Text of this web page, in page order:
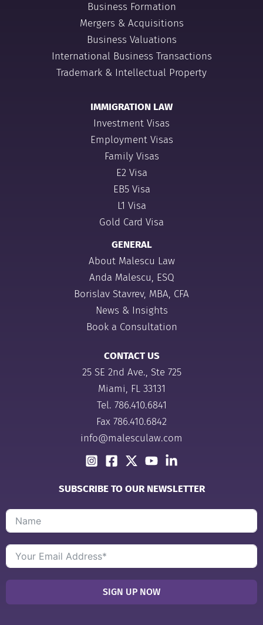
Business Formation
Mergers & Acquisitions
Business Valuations
International Business Transactions
Trademark & Intellectual Property
IMMIGRATION LAW
Investment Visas
Employment Visas
Family Visas
E2 Visa
EB5 Visa
L1 Visa
Gold Card Visa
GENERAL
About Malescu Law
Anda Malescu, ESQ
Borislav Stavrev, MBA, CFA
News & Insights
Book a Consultation
CONTACT US
25 SE 2nd Ave., Ste 725
Miami, FL 33131
Tel. 786.410.6841
Fax 786.410.6842
info@malesculaw.com
SUBSCRIBE TO OUR NEWSLETTER
SIGN UP NOW